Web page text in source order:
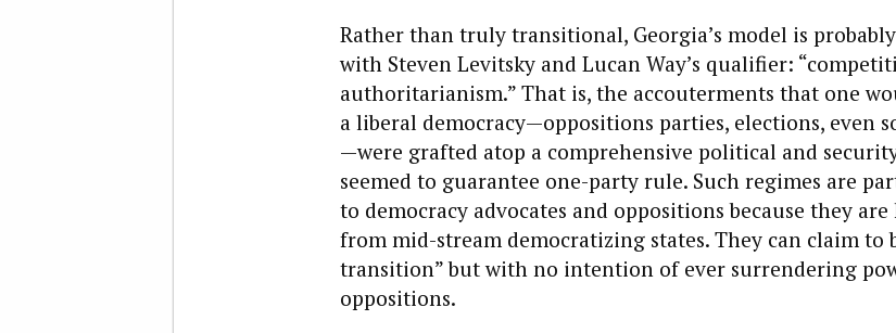
Rather than truly transitional, Georgia’s model is
with Steven Levitsky and Lucan Way’s qualifier:
authoritarianism.” That is, the accouterments that one
a liberal democracy—oppositions parties, elections, even
—were grafted atop a comprehensive political and
seemed to guarantee one-party rule. Such regimes are
to democracy advocates and oppositions because they
from mid-stream democratizing states. They can claim to
transition” but with no intention of ever surrendering
oppositions.